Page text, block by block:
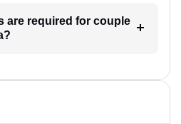
are required for couple